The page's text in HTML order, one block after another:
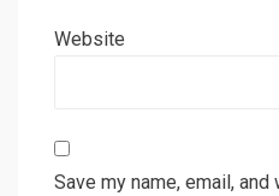
Website
Save my name, email,